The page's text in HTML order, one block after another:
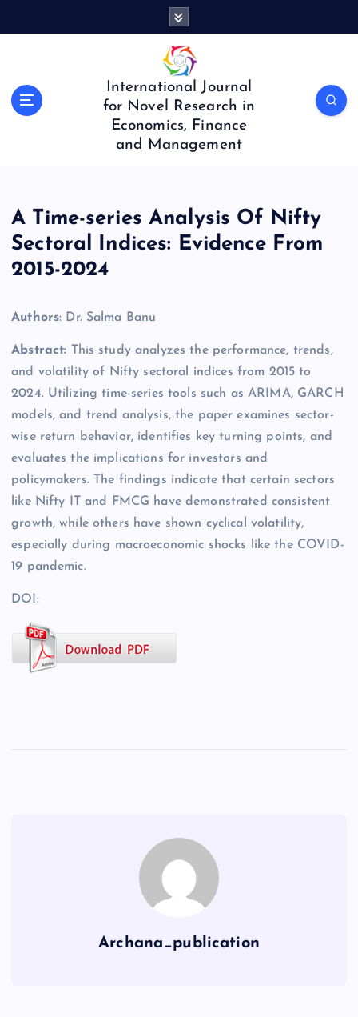
International Journal
for Novel Research in
Economics, Finance
and Management
A Time-series Analysis Of Nifty
Sectoral Indices: Evidence From
2015-2024
Authors: Dr. Salma Banu
Abstract: This study analyzes the performance, trends,
and volatility of Nifty sectoral indices from 2015 to
2024. Utilizing time-series tools such as ARIMA, GARCH
models, and trend analysis, the paper examines sector-
wise return behavior, identifies key turning points, and
evaluates the implications for investors and
policymakers. The findings indicate that certain sectors
like Nifty IT and FMCG have demonstrated consistent
growth, while others have shown cyclical volatility,
especially during macroeconomic shocks like the COVID-
19 pandemic.
DOI:
Archana_publication